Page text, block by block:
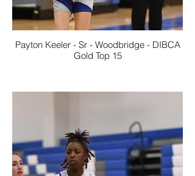
Payton Keeler - Sr - Woodbridge - DIBCA
Gold Top 15